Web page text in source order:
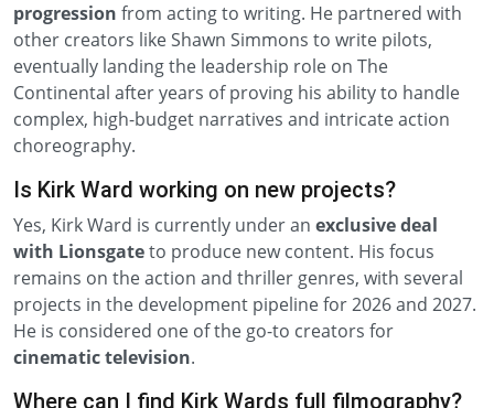
progression from acting to writing. He partnered with
other creators like Shawn Simmons to write pilots,
eventually landing the leadership role on The
Continental after years of proving his ability to handle
complex, high-budget narratives and intricate action
choreography.
Is Kirk Ward working on new projects?
Yes, Kirk Ward is currently under an exclusive deal
with Lionsgateto produce new content. His focus
remains on the action and thriller genres, with several
projects in the development pipeline for 2026 and 2027.
He is considered one of the go-to creators for
cinematic television.
Where can I find Kirk Wards full filmography?